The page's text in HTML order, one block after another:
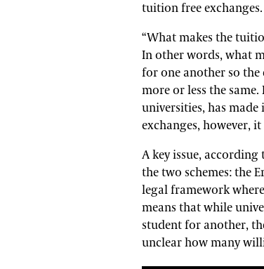
tuition free exchanges.
“What makes the
In other words, what
for one another so
more or less the
universities, has
exchanges, however,
A key issue,
the two schemes: the
legal framework
means that while
student for another,
unclear how many